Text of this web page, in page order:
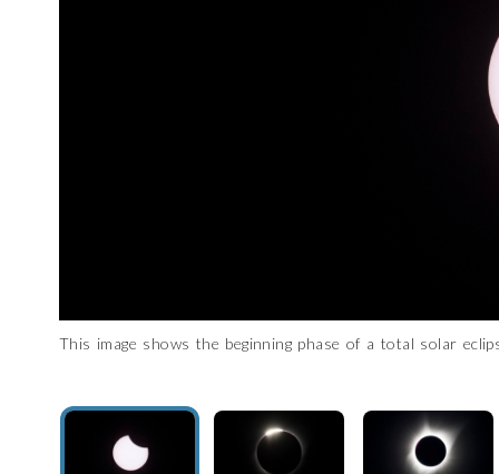
This image shows the beginning phase of a total solar
Mexico through the Midwestern U.S. and end up in Canada.
This image shows the red rim around a total eclipse.
In this image of a total solar eclipse, the moon is seen
John Mulchaey, who earned his doctorate in
Observatories’ main campus in Pasadena, California, and